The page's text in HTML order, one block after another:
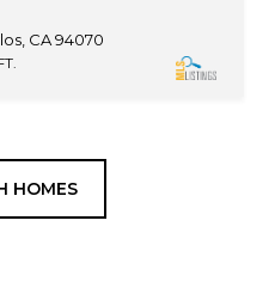
CA 94070
HOMES